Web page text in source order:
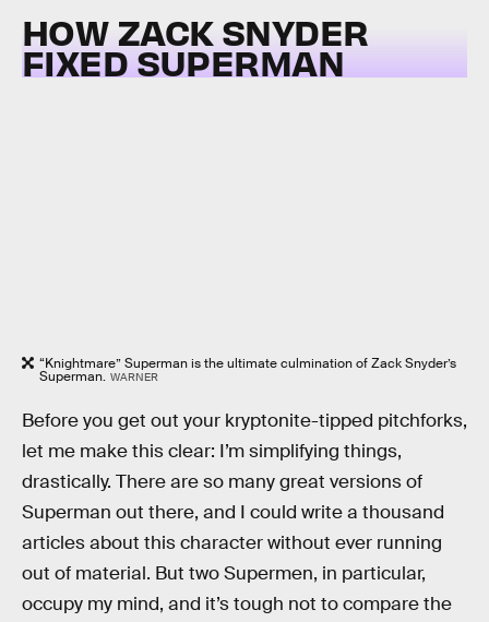
HOW ZACK SNYDER
FIXED SUPERMAN
“Knightmare” Superman is the ultimate culmination of Zack Snyder’s
Superman. WARNER
Before you get out your kryptonite-tipped pitchforks,
let me make this clear: I’m simplifying things,
drastically. There are so many great versions of
Superman out there, and I could write a thousand
articles about this character without ever running
out of material. But two Supermen, in particular,
occupy my mind, and it’s tough not to compare the